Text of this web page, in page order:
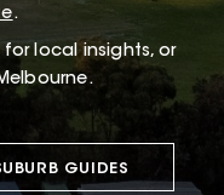
.
for local insights, or
GUIDES